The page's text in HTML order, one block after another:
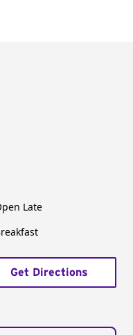
Late
Get Directions